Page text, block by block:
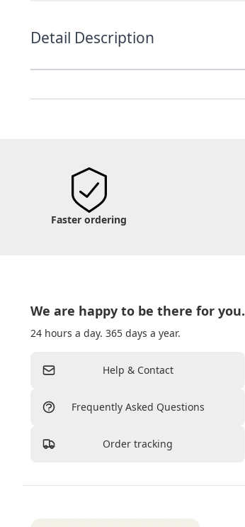
Detail Description
Faster ordering
We are happy to be there for you.
24 hours a day. 365 days a year.
Help & Contact
Frequently Asked Questions
Order tracking